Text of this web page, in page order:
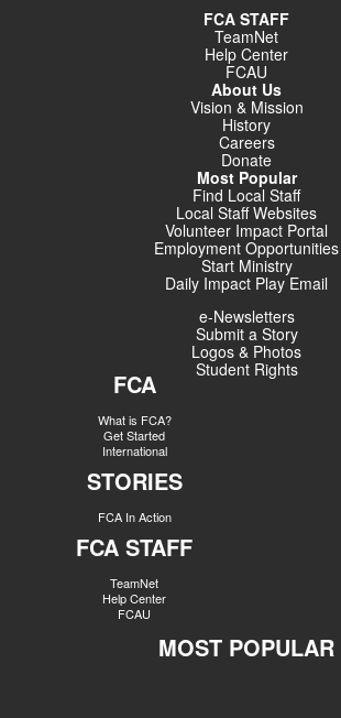
FCA STAFF
TeamNet
Help Center
FCAU
About Us
Vision & Mission
History
Careers
Donate
Most Popular
Find Local Staff
Local Staff Websites
Volunteer Impact Portal
Employment Opportunities
Start Ministry
Daily Impact Play Email
e-Newsletters
Submit a Story
Logos & Photos
Student Rights
FCA
What is FCA?
Get Started
International
STORIES
FCA In Action
FCA STAFF
TeamNet
Help Center
FCAU
MOST POPULAR